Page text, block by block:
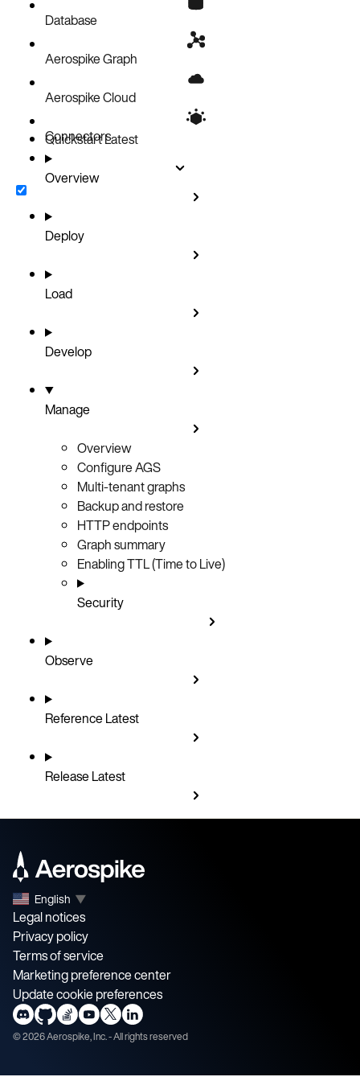
Database
Aerospike Graph
Aerospike Cloud
Connectors
QuickstartLatest
Overview
Deploy
Load
Develop
Manage
Overview
Configure AGS
Multi-tenant graphs
Backup and restore
HTTP endpoints
Graph summary
Enabling TTL (Time to Live)
Security
Observe
ReferenceLatest
ReleaseLatest
English ▼
Legal notices
Privacy policy
Terms of service
Marketing preference center
Update cookie preferences
©2026Aerospike, Inc. - All rights reserved